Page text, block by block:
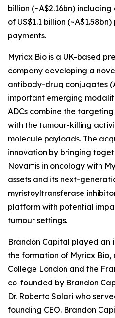
billion (~A$2.16bn)
of US$1.1 billion
payments.
Myricx Bio is a UK-based
company developing a
antibody-drug conjugates
important emerging
ADCs combine the
with the tumour-killing
molecule payloads. The
innovation by bringing
Novartis in oncology with
assets and its next-
myristoyltransferase
platform with potential
tumour settings.
Brandon Capital played an
the formation of Myricx Bio,
College London and the
co-founded by Brandon
Dr. Roberto Solari who
founding CEO. Brandon